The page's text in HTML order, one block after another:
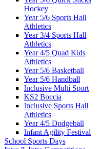
Hockey
Year 5/6 Sports Hall
Athletics
Year 3/4 Sports Hall
Athletics
Year 4/5 Quad Kids
Athletics
Year 5/6 Basketball
Year 5/6 Handball
Inclusive Multi Sport
KS2 Boccia
Inclusive Sports Hall
Athletics
Year 4/5 Dodgeball
Infant Agility Festival
School Sports Days